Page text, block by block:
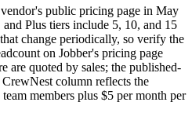
public pricing page in May
Plus tiers include 5, 10, and 15
change periodically, so verify the
on Jobber's pricing page
are quoted by sales; the published-
column reflects the
members plus $5 per month per